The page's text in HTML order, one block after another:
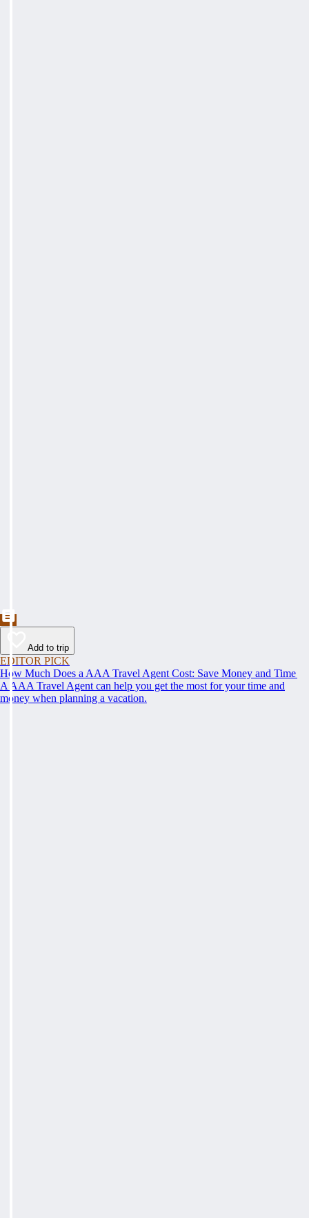
Add to trip
EDITOR PICK
How Much Does a AAA Travel Agent Cost: Save Money and Time
A AAA Travel Agent can help you get the most for your time and
money when planning a vacation.